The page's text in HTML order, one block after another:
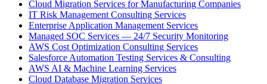
Cloud Migration Services for Manufacturing Companies
IT Risk Management Consulting Services
Enterprise Application Management Services
Managed SOC Services — 24/7 Security Monitoring
AWS Cost Optimization Consulting Services
Salesforce Automation Testing Services & Consulting
AWS AI & Machine Learning Services
Cloud Database Migration Services